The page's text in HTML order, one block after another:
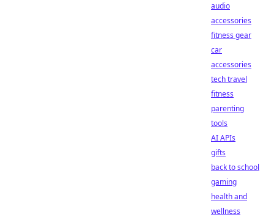
audio
accessories
fitness gear
car
accessories
tech travel
fitness
parenting
tools
AI APIs
gifts
back to school
gaming
health and
wellness